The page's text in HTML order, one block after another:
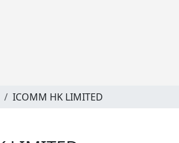
ICOMM HK LIMITED